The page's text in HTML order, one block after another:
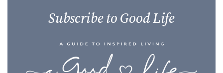
Subscribe to Good Life